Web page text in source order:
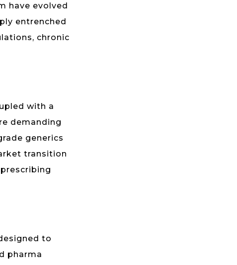
have evolved
entrenched
chronic
with a
demanding
generics
transition
to
pharma